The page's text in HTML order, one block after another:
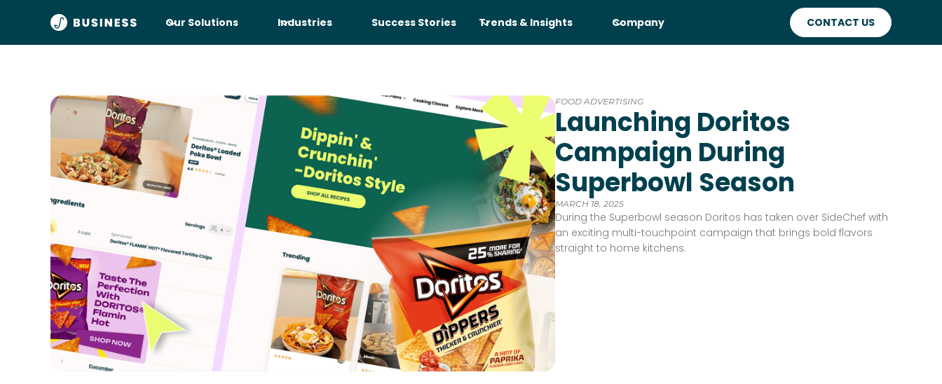
Our Solutions Industries Success Stories Trends & Insights Company CONTACT US
FOOD ADVERTISING
Launching Doritos
Campaign During
Superbowl Season
MARCH 18, 2025
During the Superbowl season Doritos has taken over SideChef with
an exciting multi-touchpoint campaign that brings bold flavors
straight to home kitchens.